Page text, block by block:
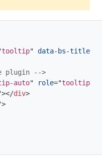
tooltip" data-bs-title
plugin -->
auto" role="tooltip
></div>
>